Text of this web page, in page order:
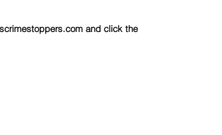
and click the